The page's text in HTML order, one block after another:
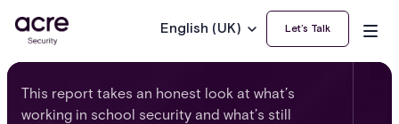
English (UK) Let’s Talk
This report takes an honest look at what’s
working in school security and what’s still